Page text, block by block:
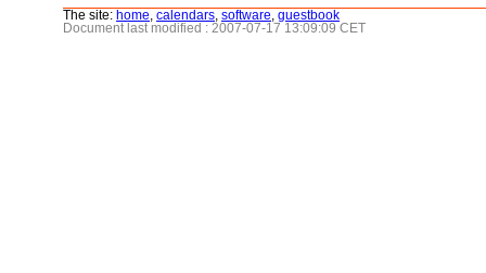
The site: home calendars software guestbook
Document last modified : 2007-07-17 13:09:09 CET